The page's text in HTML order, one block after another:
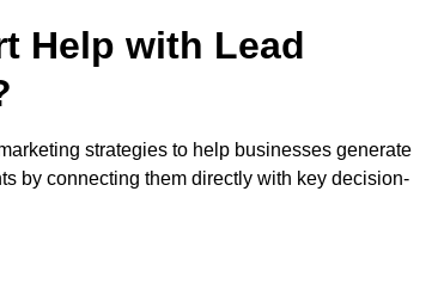
Help with Lead
strategies to help businesses generate
by connecting them directly with key decision-